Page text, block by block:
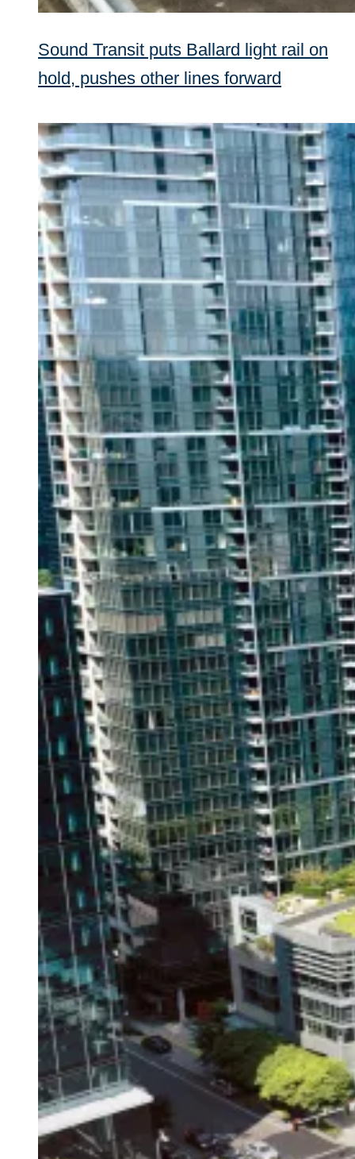
Sound Transit puts Ballard light rail on
hold, pushes other lines forward